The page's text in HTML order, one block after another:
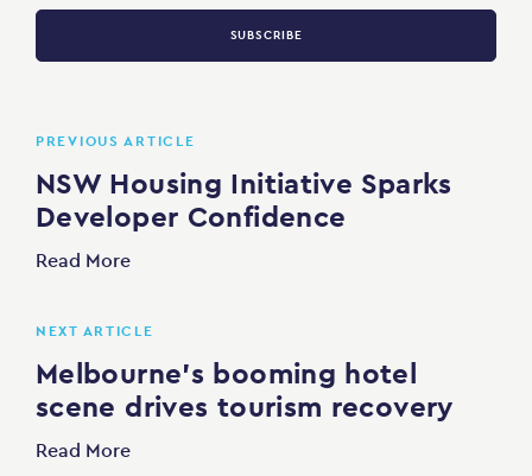
SUBSCRIBE
PREVIOUS ARTICLE
NSW Housing Initiative Sparks
Developer Confidence
Read More
NEXT ARTICLE
Melbourne’s booming hotel
scene drives tourism recovery
Read More